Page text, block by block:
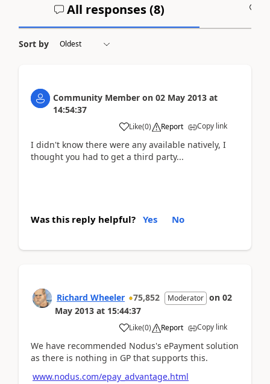
All responses (8)
Sort by
Community Member on 02 May 2013 at
14:54:37
Like(0) Report Copy link
I didn't know there were any available natively, I
thought you had to get a third party...
Was this reply helpful? Yes No
Richard Wheeler 75,852 Moderator on 02
May 2013 at 15:44:37
Like(0) Report Copy link
We have recommended Nodus's ePayment solution
as there is nothing in GP that supports this.
www.nodus.com/epay_advantage.html